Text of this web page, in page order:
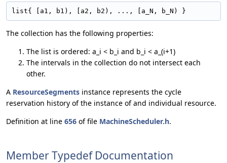
The collection has the following properties:
The list is ordered: a_i < b_i and b_i < a_(i+1)
The intervals in the collection do not intersect each
other.
A ResourceSegments instance represents the cycle
reservation history of the instance of and individual resource.
Definition at line 656 of file MachineScheduler.h.
Member Typedef Documentation